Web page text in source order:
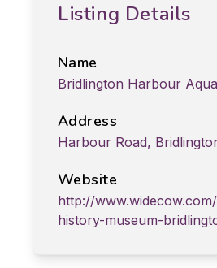
Listing Details
Name
Bridlington Harbour
Address
Harbour Road,
Website
http://
history-museum-